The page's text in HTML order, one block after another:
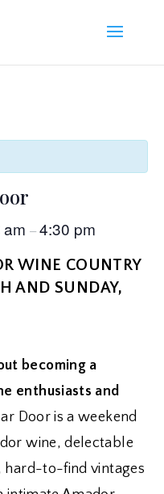
–4:30 pm
WINE COUNTRY
AND SUNDAY,
becoming a
enthusiasts and
Door is a weekend
wine, delectable
hard-to-find vintages